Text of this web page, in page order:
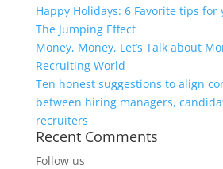
Happy Holidays: 6 Favorite tips for
The Jumping Effect
Money, Money, Let’s Talk about
Recruiting World
Ten honest suggestions to align
between hiring managers,
recruiters
Recent Comments
Follow us